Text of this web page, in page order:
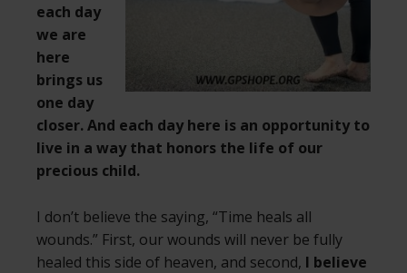
each day
we are
here
brings us
one day
closer. And each day here is an opportunity to
live in a way that honors the life of our
precious child.
I don’t believe the saying, “Time heals all
wounds.” First, our wounds will never be fully
healed this side of heaven, and second, I believe